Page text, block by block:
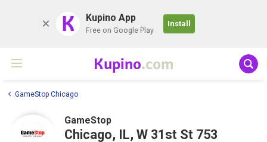
K Kupino App
Free on Google Play
Install
Kupino.com
GameStop Chicago
GameStop
Chicago, IL, W 31st St 753